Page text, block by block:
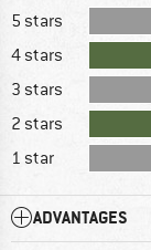
5 stars
4 stars
3 stars
2 stars
1 star
ADVANTAGES